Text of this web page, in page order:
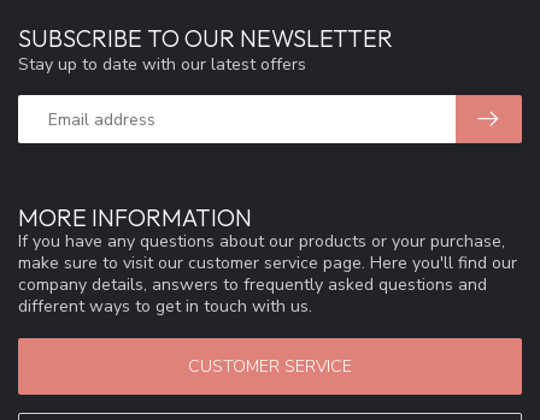
MORE INFORMATION
If you have any questions about our products or your purchase,
make sure to visit our customer service page. Here you'll find our
company details, answers to frequently asked questions and
different ways to get in touch with us.
CUSTOMER SERVICE
SUBSCRIBE TO OUR NEWSLETTER
Stay up to date with our latest offers